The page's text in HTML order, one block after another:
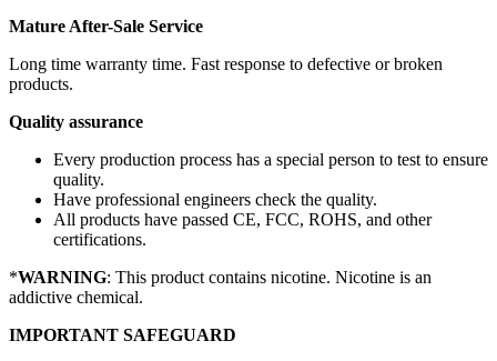
Mature After-Sale Service
Long time warranty time. Fast response to defective or broken
products.
Quality assurance
Every production process has a special person to test to ensure
quality.
Have professional engineers check the quality.
All products have passed CE, FCC, ROHS, and other
certifications.
*WARNING: This product contains nicotine. Nicotine is an
addictive chemical.
IMPORTANT SAFEGUARD